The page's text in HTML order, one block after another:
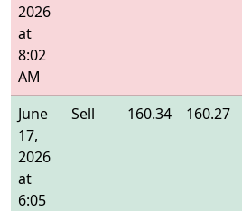
2026
at
8:02
AM
June
17,
2026
at
6:05
Sell 160.34 160.27